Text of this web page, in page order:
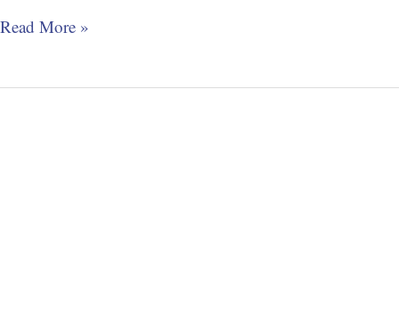
Read More »